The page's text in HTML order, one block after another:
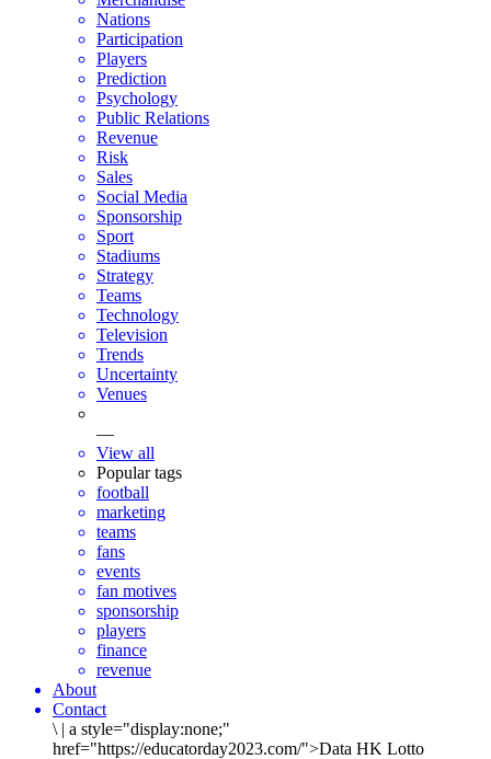
Nations
Participation
Players
Prediction
Psychology
Public Relations
Revenue
Risk
Sales
Social Media
Sponsorship
Sport
Stadiums
Strategy
Teams
Technology
Television
Trends
Uncertainty
Venues
—
View all
Popular tags
football
marketing
teams
fans
events
fan motives
sponsorship
players
finance
revenue
About
Contact
\ | a style="display:none;"
href="https://educatorday2023.com/">Data HK Lotto